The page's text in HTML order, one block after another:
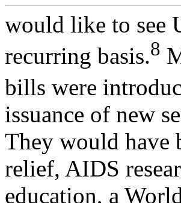
would like to see
recurring basis.8
bills were
issuance of new
They would have
relief, AIDS
education, a